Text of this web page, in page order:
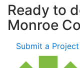
Ready to
Monroe
Submit a